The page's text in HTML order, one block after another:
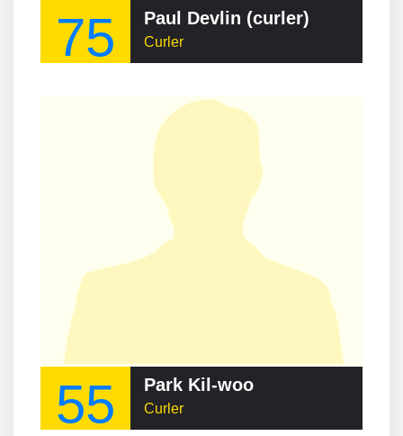
75 Paul Devlin (curler)
Curler
55 Park Kil-woo
Curler